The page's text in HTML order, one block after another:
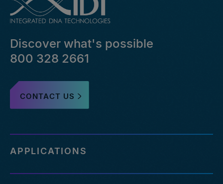
Discover what's possible
800 328 2661
CONTACT US
APPLICATIONS